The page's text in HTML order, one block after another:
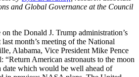
and Global Governance at the Council
the Donald J. Trump administration’s
month’s meeting of the National
Alabama, Vice President Mike Pence
“Return American astronauts to the moon
which would be well ahead of